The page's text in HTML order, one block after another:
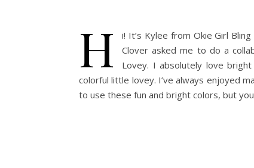
H
i! It’s Kylee from Okie Girl
Clover asked me to do a
Lovey. I absolutely love
colorful little lovey. I’ve always enjoyed
to use these fun and bright colors, but